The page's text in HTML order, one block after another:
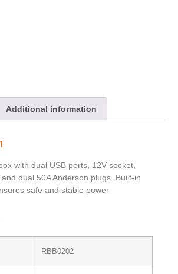
Additional information
with dual USB ports, 12V socket,
dual 50A Anderson plugs. Built-in
safe and stable power
RBB0202